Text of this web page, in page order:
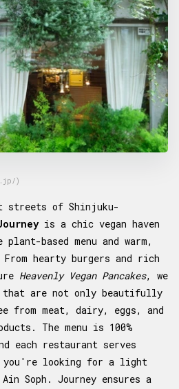
)
streets of Shinjuku-
is a chic vegan haven
based menu and warm,
From hearty burgers and rich
Heavenly Vegan Pancakes, we
that are not only beautifully
from meat, dairy, eggs, and
The menu is 100%
each restaurant serves
you're looking for a light
Soph. Journey ensures a